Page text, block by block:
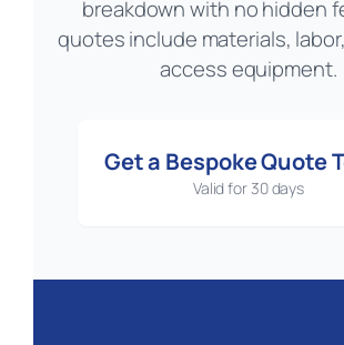
breakdown with no hidden
quotes include materials,
access equipment.
Get a Bespoke Quote
Valid for 30 days